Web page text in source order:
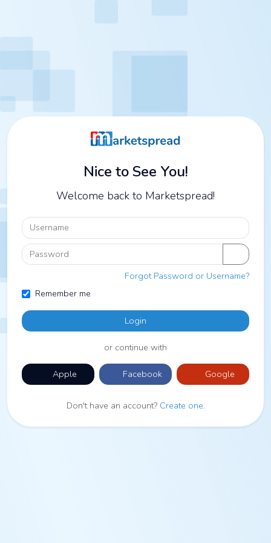
Nice to See You!
Welcome back to Marketspread!
Username
Password
Forgot Password or Username?
Remember me
Login
or continue with
Apple Facebook Google
Don't have an account? Create one.